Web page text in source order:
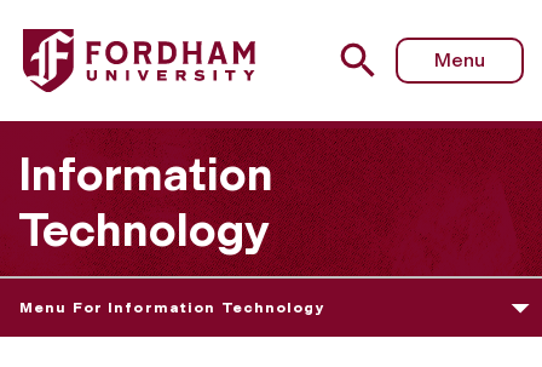
Fordham University - Information Risk Management
Menu
Information
Technology
Menu For Information Technology